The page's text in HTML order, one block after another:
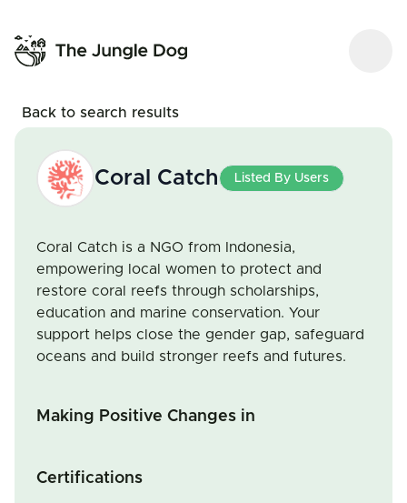
Back to search results
Coral Catch Listed By Users
Coral Catch is a NGO from Indonesia,
empowering local women to protect and
restore coral reefs through scholarships,
education and marine conservation. Your
support helps close the gender gap, safeguard
oceans and build stronger reefs and futures.
Making Positive Changes in
Certifications